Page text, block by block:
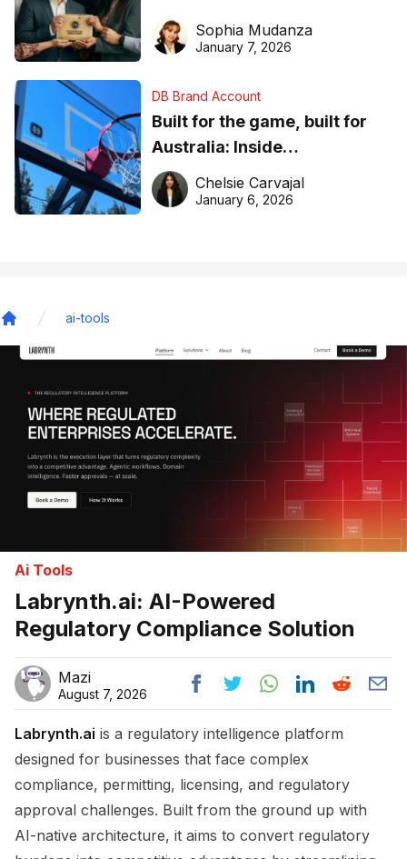
business recognition
Sophia Mudanza
January 7, 2026
DB Brand Account
Built for the game, built for
Australia: Inside
DreamHoops’ craft of
basketball excellence
Chelsie Carvajal
January 6, 2026
ai-tools
Ai Tools
Labrynth.ai: AI-Powered
Regulatory Compliance Solution
Mazi
August 7, 2026
Labrynth.ai is a regulatory intelligence platform
designed for businesses that face complex
compliance, permitting, licensing, and regulatory
approval challenges. Built from the ground up with
AI-native architecture, it aims to convert regulatory